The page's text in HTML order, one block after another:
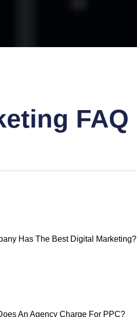
FAQ
Has The Best Digital Marketing?
An Agency Charge For PPC?